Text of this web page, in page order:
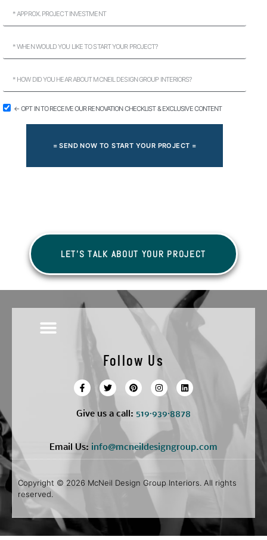
← OPT IN TO RECEIVE OUR RENOVATION CHECKLIST & EXCLUSIVE CONTENT
= SEND NOW TO START YOUR PROJECT =
LET'S TALK ABOUT YOUR PROJECT
Follow Us
Give us a call: 519·939·8878
Email Us: info@mcneildesigngroup.com
Copyright © 2026 McNeil Design Group Interiors. All rights
reserved.